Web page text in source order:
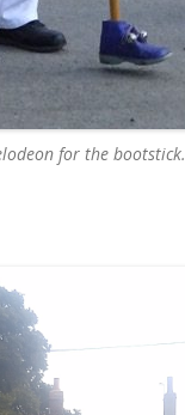
for the bootstick.